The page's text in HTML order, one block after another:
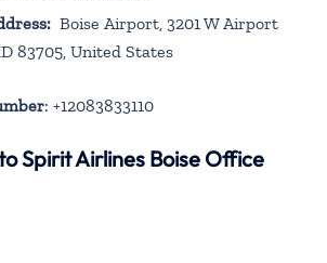
Boise Airport, 3201 W Airport
83705, United States
: +12083833110
Spirit Airlines Boise Office